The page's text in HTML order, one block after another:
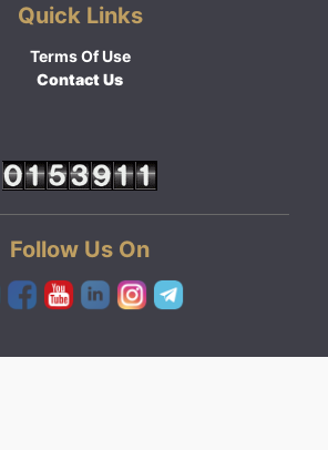
Quick Links
Terms Of Use
Contact Us
Follow Us On